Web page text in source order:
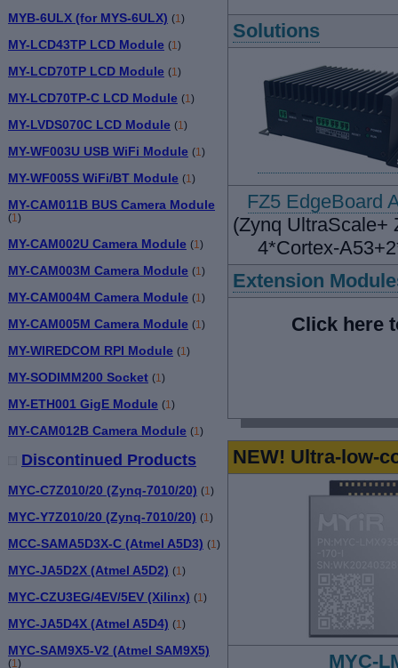
MYB-6ULX (for MYS-6ULX) (1 )
MY-LCD43TP LCD Module (1 )
MY-LCD70TP LCD Module (1)
MY-LCD70TP-C LCD Module (1)
MY-LVDS070C LCD Module (1)
MY-WF003U USB WiFi Module (1)
MY-WF005S WiFi/BT Module (1)
MY-CAM011B BUS Camera Module
(1)
MY-CAM002U Camera Module (1)
MY-CAM003M Camera Module (1)
MY-CAM004M Camera Module (1)
MY-CAM005M Camera Module (1)
MY-WIREDCOM RPI Module (1)
MY-SODIMM200 Socket (1)
MY-ETH001 GigE Module (1)
MY-CAM012B Camera Module (1)
Discontinued Products
MYC-C7Z010/20 (Zynq-7010/20) (1)
MYC-Y7Z010/20 (Zynq-7010/20) (1)
MCC-SAMA5D3X-C (Atmel A5D3) (1)
MYC-JA5D2X (Atmel A5D2) (1)
MYC-CZU3EG/4EV/5EV (Xilinx) (1)
MYC-JA5D4X (Atmel A5D4) (1)
MYC-SAM9X5-V2 (Atmel SAM9X5)
(1)
Solutions
FZ5 EdgeBoard
(Zynq UltraScale+
4*Cortex-
Extension
Click here
NEW! Ultra-low-
MYC-